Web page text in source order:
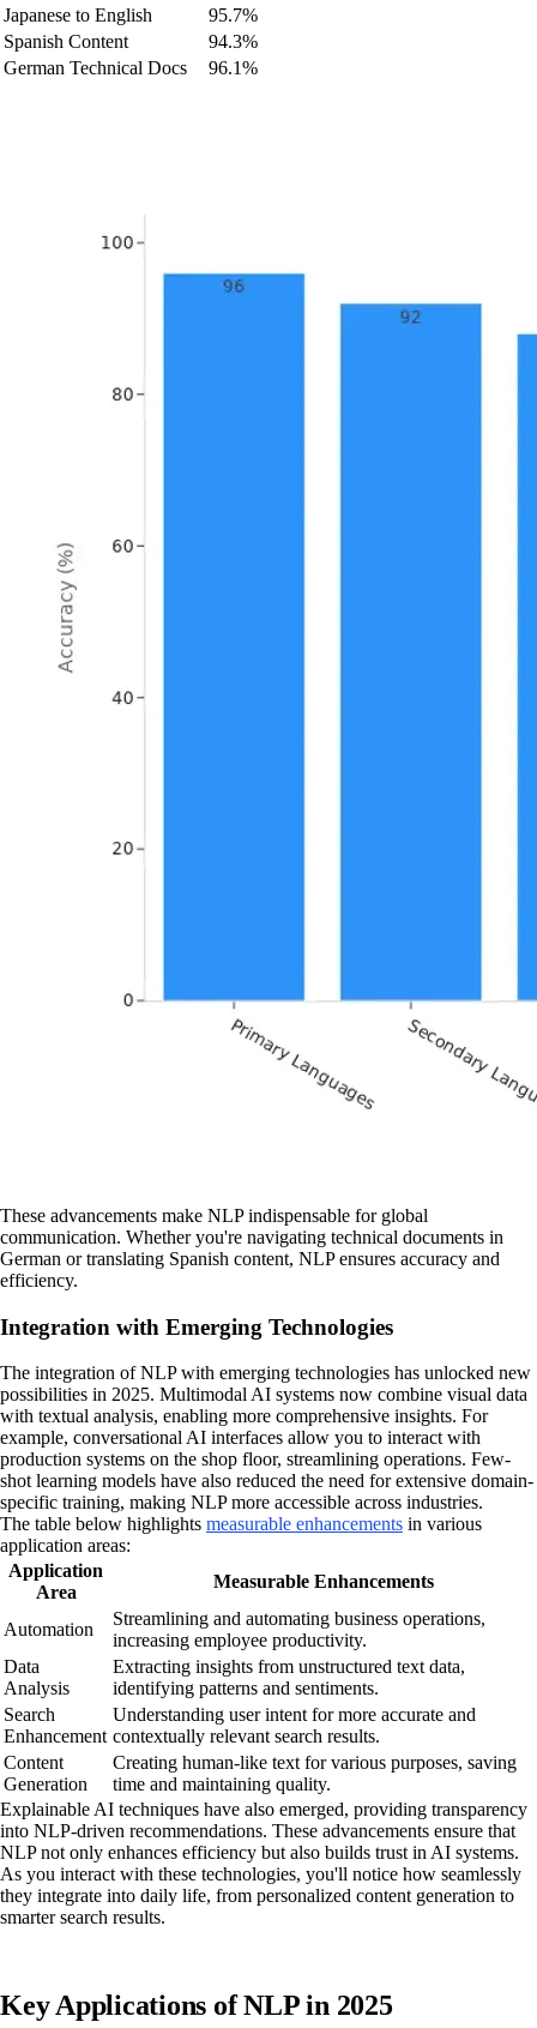
Japanese to English
95.7%
Spanish Content
94.3%
German Technical Docs
96.1%
These advancements make NLP indispensable for global
communication. Whether you're navigating technical documents in
German or translating Spanish content, NLP ensures accuracy and
efficiency.
Integration with Emerging Technologies
The integration of NLP with emerging technologies has unlocked new
possibilities in 2025. Multimodal AI systems now combine visual data
with textual analysis, enabling more comprehensive insights. For
example, conversational AI interfaces allow you to interact with
production systems on the shop floor, streamlining operations. Few-
shot learning models have also reduced the need for extensive domain-
specific training, making NLP more accessible across industries.
The table below highlights measurable enhancements in various
application areas:
Application
Area
Measurable Enhancements
Automation
Streamlining and automating business operations,
increasing employee productivity.
Data
Analysis
Extracting insights from unstructured text data,
identifying patterns and sentiments.
Search
Enhancement
Understanding user intent for more accurate and
contextually relevant search results.
Content
Generation
Creating human-like text for various purposes, saving
time and maintaining quality.
Explainable AI techniques have also emerged, providing transparency
into NLP-driven recommendations. These advancements ensure that
NLP not only enhances efficiency but also builds trust in AI systems.
As you interact with these technologies, you'll notice how seamlessly
they integrate into daily life, from personalized content generation to
smarter search results.
Key Applications of NLP in 2025